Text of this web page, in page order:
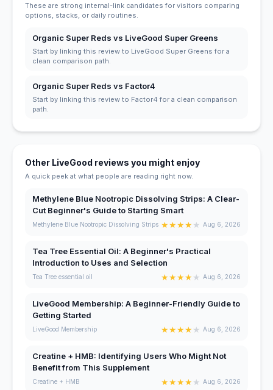
These are strong internal-link candidates for visitors comparing
options, stacks, or daily routines.
Organic Super Reds vs LiveGood Super Greens
Start by linking this review to LiveGood Super Greens for a
clean comparison path.
Organic Super Reds vs Factor4
Start by linking this review to Factor4 for a clean comparison
path.
Other LiveGood reviews you might enjoy
A quick peek at what people are reading right now.
Methylene Blue Nootropic Dissolving Strips: A Clear-
Cut Beginner's Guide to Starting Smart
Methylene Blue Nootropic Dissolving Strips ★★★★★ Aug 6, 2026
Tea Tree Essential Oil: A Beginner's Practical
Introduction to Uses and Selection
Tea Tree essential oil ★★★★★ Aug 6, 2026
LiveGood Membership: A Beginner-Friendly Guide to
Getting Started
LiveGood Membership ★★★★★ Aug 6, 2026
Creatine + HMB: Identifying Users Who Might Not
Benefit from This Supplement
Creatine + HMB ★★★★★ Aug 6, 2026